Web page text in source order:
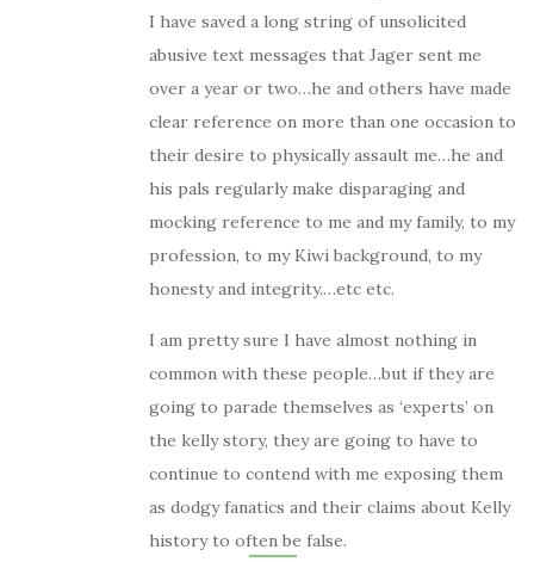
I have saved a long string of unsolicited
abusive text messages that Jager sent me
over a year or two…he and others have made
clear reference on more than one occasion to
their desire to physically assault me…he and
his pals regularly make disparaging and
mocking reference to me and my family, to my
profession, to my Kiwi background, to my
honesty and integrity.…etc etc.
I am pretty sure I have almost nothing in
common with these people…but if they are
going to parade themselves as ‘experts’ on
the kelly story, they are going to have to
continue to contend with me exposing them
as dodgy fanatics and their claims about Kelly
history to often be false.